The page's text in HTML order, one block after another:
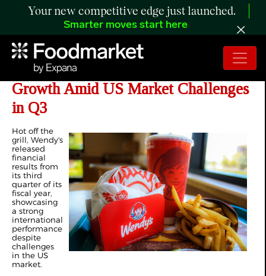
Your new competitive edge just launched.
Smarter moves start here
Wendy's Sees Strong International
Growth Amid US Market Challenges
in Q3
Hot off the
grill, Wendy's
released
financial
results from
its third
quarter of its
fiscal year,
showcasing
a strong
international
performance
despite
challenges
in the US
market.